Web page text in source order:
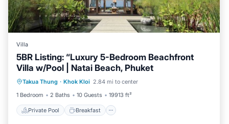
Villa
5BR Listing: “Luxury 5-Bedroom Beachfront
Villa w/Pool | Natai Beach, Phuket
Takua Thung · Khok Kloi 2.84 mi to center
1 Bedroom
2 Baths 10 Guests 19913 ft²
Private Pool Breakfast
Private Pool Breakfast
Parking
Pool